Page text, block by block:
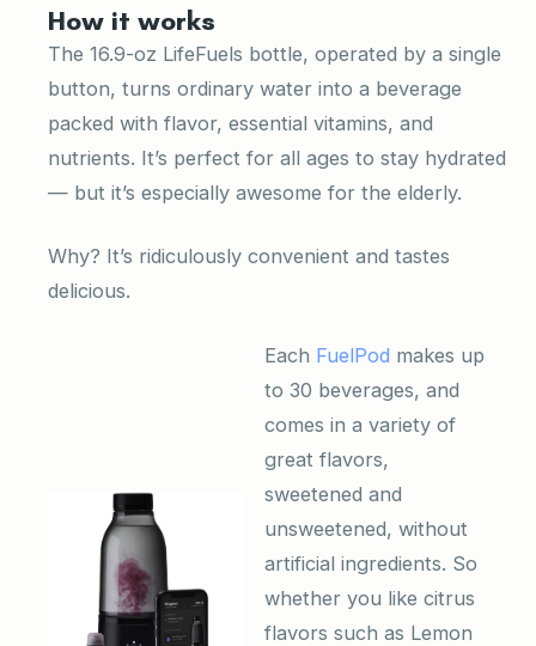
How it works
The 16.9-oz LifeFuels bottle, operated by a single
button, turns ordinary water into a beverage
packed with flavor, essential vitamins, and
nutrients. It’s perfect for all ages to stay hydrated
— but it’s especially awesome for the elderly.
Why? It’s ridiculously convenient and tastes
delicious.
Each FuelPod makes up
to 30 beverages, and
comes in a variety of
great flavors,
sweetened and
unsweetened, without
artificial ingredients. So
whether you like citrus
flavors such as Lemon